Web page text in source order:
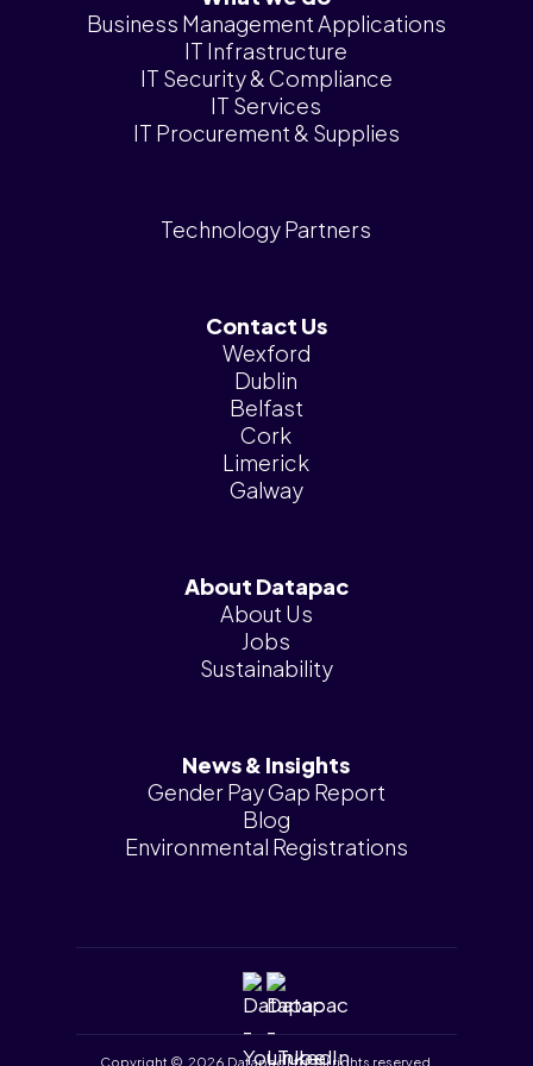
Insights
Business Management Applications
IT Infrastructure
IT Security & Compliance
IT Services
IT Procurement & Supplies
Technology Partners
Contact Us
Wexford
Dublin
Belfast
Cork
Limerick
Galway
About Datapac
About Us
Jobs
Sustainability
News & Insights
Gender Pay Gap Report
Blog
Environmental Registrations
Copyright © 2026 Datapac Ltd. All rights reserved.